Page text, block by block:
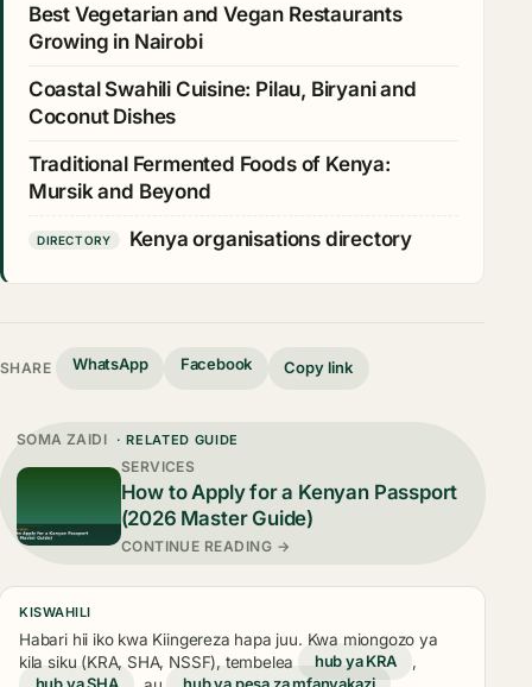
Best Vegetarian and Vegan Restaurants
Growing in Nairobi
Coastal Swahili Cuisine: Pilau, Biryani and
Coconut Dishes
Traditional Fermented Foods of Kenya:
Mursik and Beyond
DIRECTORY Kenya organisations directory
SHARE WhatsApp Facebook Copy link
SOMA ZAIDI · RELATED GUIDE
SERVICES
How to Apply for a Kenyan Passport
(2026 Master Guide)
CONTINUE READING →
KISWAHILI
Habari hii iko kwa Kiingereza hapa juu. Kwa miongozo ya
kila siku (KRA, SHA, NSSF), tembelea
hub ya KRA
,